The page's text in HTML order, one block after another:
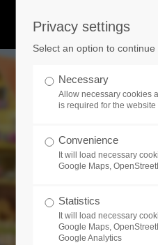
Remember me
Privacy settings
Select an option to continue
Necessary
Allow necessary cookies
is required for the
Convenience
It will load necessary
Google Maps,
Statistics
It will load necessary
Google Maps,
Google Analytics